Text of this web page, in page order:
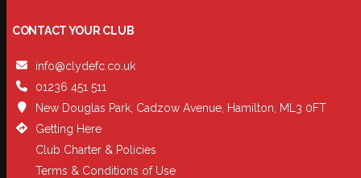
CONTACT YOUR CLUB
info@clydefc.co.uk
01236 451 511
New Douglas Park, Cadzow Avenue, Hamilton, ML3 0FT
Getting Here
Club Charter & Policies
Terms & Conditions of Use